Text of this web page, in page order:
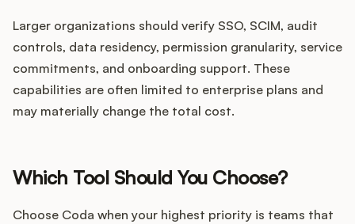
Larger organizations should verify SSO, SCIM, audit
controls, data residency, permission granularity, service
commitments, and onboarding support. These
capabilities are often limited to enterprise plans and
may materially change the total cost.
Which Tool Should You Choose?
Choose Coda when your highest priority is teams that